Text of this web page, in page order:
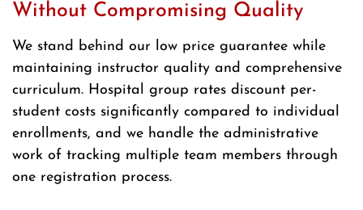
Without Compromising Quality
We stand behind our low price guarantee while
maintaining instructor quality and comprehensive
curriculum. Hospital group rates discount per-
student costs significantly compared to individual
enrollments, and we handle the administrative
work of tracking multiple team members through
one registration process.